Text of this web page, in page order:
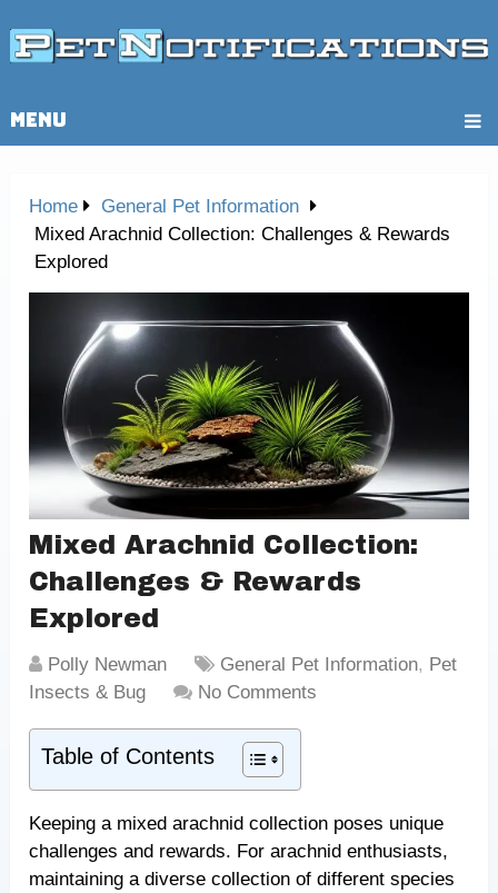
MENU
Home
General Pet Information
Mixed Arachnid Collection: Challenges & Rewards
Explored
Mixed Arachnid Collection:
Challenges & Rewards
Explored
Polly Newman General Pet Information, Pet
Insects & Bug
No Comments
Table of Contents
Keeping a mixed arachnid collection poses unique
challenges and rewards. For arachnid enthusiasts,
maintaining a diverse collection of different species